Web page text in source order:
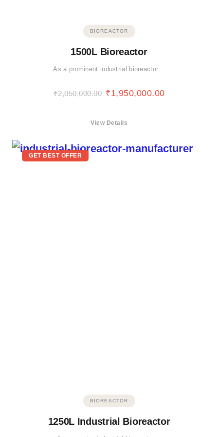
BIOREACTOR
1500L Bioreactor
As a prominent industrial bioreactor…
₹2,050,000.00 ₹1,950,000.00
View Details
GET BEST OFFER
BIOREACTOR
1250L Industrial Bioreactor